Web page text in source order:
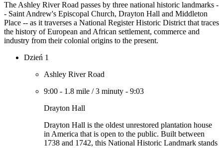
The Ashley River Road passes by three national historic landmarks -
- Saint Andrew's Episcopal Church, Drayton Hall and Middleton
Place -- as it traverses a National Register Historic District that traces
the history of European and African settlement, commerce and
industry from their colonial origins to the present.
Dzień 1
Ashley River Road
9:00 - 1.8 mile /3 minuty - 9:03
Drayton Hall
Drayton Hall is the oldest unrestored plantation house
in America that is open to the public. Built between
1738 and 1742, this National Historic Landmark stands